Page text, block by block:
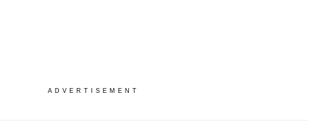
ADVERTISEMENT